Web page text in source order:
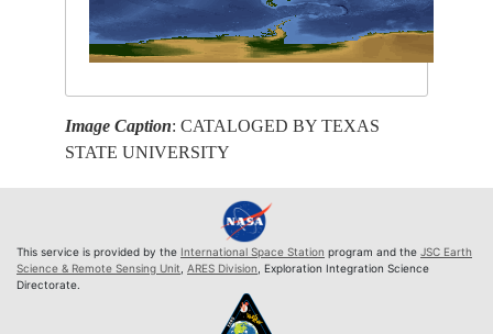
Image Caption: CATALOGED BY TEXAS
STATE UNIVERSITY
This service is provided by the International Space Station program and the JSC Earth
Science & Remote Sensing Unit ARES Division , Exploration Integration Science
Directorate.